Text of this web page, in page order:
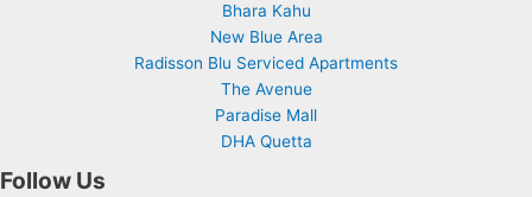
Bhara Kahu
New Blue Area
Radisson Blu Serviced Apartments
The Avenue
Paradise Mall
DHA Quetta
Follow Us